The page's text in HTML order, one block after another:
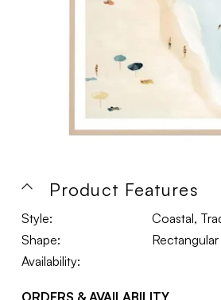
Product Features
Style:
Coastal,
Shape:
Rectangular
Availability:
ORDERS & AVAILABILITY